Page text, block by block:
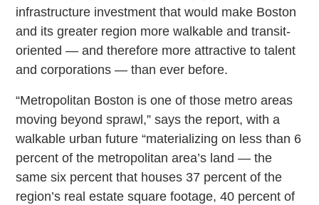
infrastructure investment that would make Boston
and its greater region more walkable and transit-
oriented — and therefore more attractive to talent
and corporations — than ever before.
“Metropolitan Boston is one of those metro areas
moving beyond sprawl,” says the report, with a
walkable urban future “materializing on less than 6
percent of the metropolitan area’s land — the
same six percent that houses 37 percent of the
region’s real estate square footage, 40 percent of